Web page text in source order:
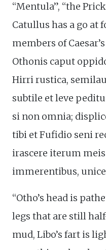
“Mentula”, “the
Catullus has a go at
members of
Othonis caput
Hirri rustica,
subtile et leve
si non omnia;
tibi et Fufidio seni
irascere iterum
immerentibus,
“Otho’s head is
legs that are still
mud, Libo’s fart is